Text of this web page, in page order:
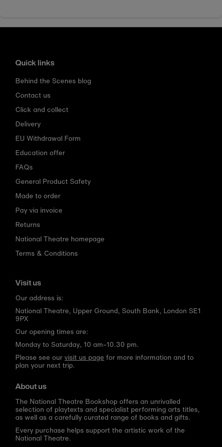
Quick links
Behind the Scenes blog
Contact us
Click and collect
Delivery
EU Withdrawal Form
Education offer
FAQs
General Product Safety
Made to order
Pay via invoice
Returns
National Theatre homepage
Terms & Conditions
Visit us
Our address is:
National Theatre, Upper Ground, South Bank, London SE1
9PX
Our opening times are:
Monday to Saturday, 10 am–10.30 pm.
Please see ourvisit us page for more information and to
plan your next trip.
About us
The National Theatre Bookshop offers an unrivalled
selection of playtexts and specialist performing arts titles,
as well as a carefully curated range of books and gifts.
Every purchase helps support the artistic work of the
National Theatre.